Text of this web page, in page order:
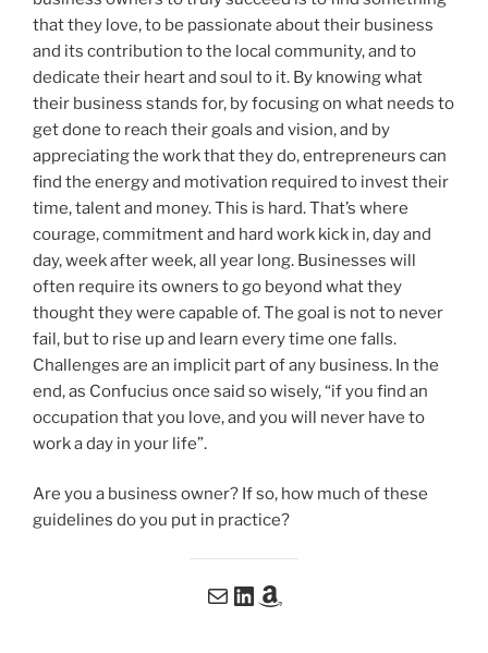
that they love, to be passionate about their business
and its contribution to the local community, and to
dedicate their heart and soul to it. By knowing what
their business stands for, by focusing on what needs to
get done to reach their goals and vision, and by
appreciating the work that they do, entrepreneurs can
find the energy and motivation required to invest their
time, talent and money. This is hard. That’s where
courage, commitment and hard work kick in, day and
day, week after week, all year long. Businesses will
often require its owners to go beyond what they
thought they were capable of. The goal is not to never
fail, but to rise up and learn every time one falls.
Challenges are an implicit part of any business. In the
end, as Confucius once said so wisely, “if you find an
occupation that you love, and you will never have to
work a day in your life”.
Are you a business owner? If so, how much of these
guidelines do you put in practice?
Email me at me@patdoyon.com
Connect with me on LinkedIn
My book: Coming soon on Amazon